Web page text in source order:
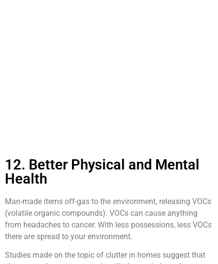
12. Better Physical and Mental
Health
Man-made items off-gas to the environment, releasing VOCs
(volatile organic compounds). VOCs can cause anything
from headaches to cancer. With less possessions, less VOCs
there are spread to your environment.
Studies made on the topic of clutter in homes suggest that